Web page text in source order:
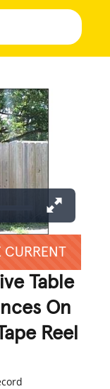
CURRENT
Table
On
Reel